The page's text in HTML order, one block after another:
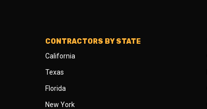
CONTRACTORS BY STATE
California
Texas
Florida
New York